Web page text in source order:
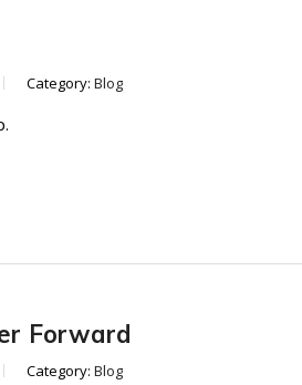
Category: Blog
Forward
Category: Blog